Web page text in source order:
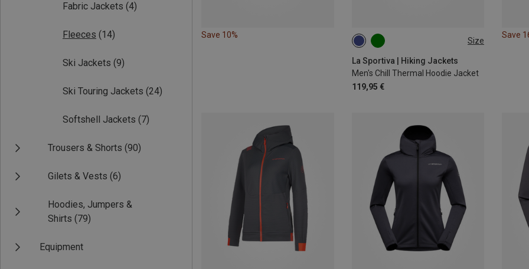
Fabric Jackets (4)
Fleeces (14)
Ski Jackets (9)
Ski Touring Jackets (24)
Softshell Jackets (7)
Trousers & Shorts (90)
Gilets & Vests (6)
Hoodies, Jumpers &
Shirts (79)
Equipment
Save 10%
Size
La Sportiva | Hiking Jackets
Men's Chill Thermal Hoodie Jacket
119,95 €
S L
Save